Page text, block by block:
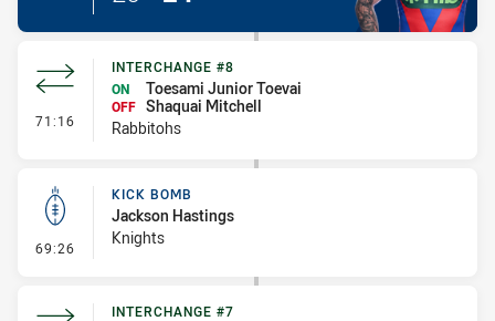
71:16 - Interchange #8
INTERCHANGE #8
ON
Toesami Junior Toevai
OFF Shaquai Mitchell
Rabbitohs
69:26 - Kick Bomb
KICK BOMB
Jackson Hastings
Knights
INTERCHANGE #7